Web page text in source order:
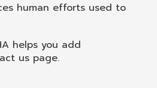
human efforts used to
helps you add
us page.